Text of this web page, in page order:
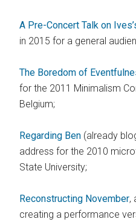
A Pre-Concert Talk on
in 2015 for a general
The Boredom of
for the 2011 Minimalism
Belgium;
Regarding Ben (already
address for the 2010
State University;
Reconstructing November,
creating a performance